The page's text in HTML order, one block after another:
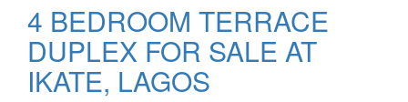
4 BEDROOM TERRACE
DUPLEX FOR SALE AT
IKATE, LAGOS